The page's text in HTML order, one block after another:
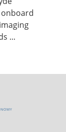
onboard
...